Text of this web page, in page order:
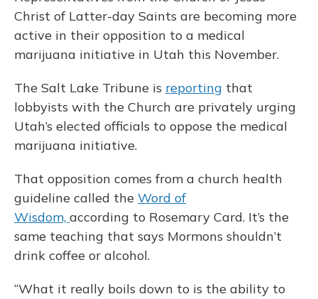
Christ of Latter-day Saints are becoming more
active in their opposition to a medical
marijuana initiative in Utah this November.
The Salt Lake Tribune is reporting that
lobbyists with the Church are privately urging
Utah’s elected officials to oppose the medical
marijuana initiative.
That opposition comes from a church health
guideline called the Word of
Wisdom, according to Rosemary Card. It’s the
same teaching that says Mormons shouldn’t
drink coffee or alcohol.
“What it really boils down to is the ability to